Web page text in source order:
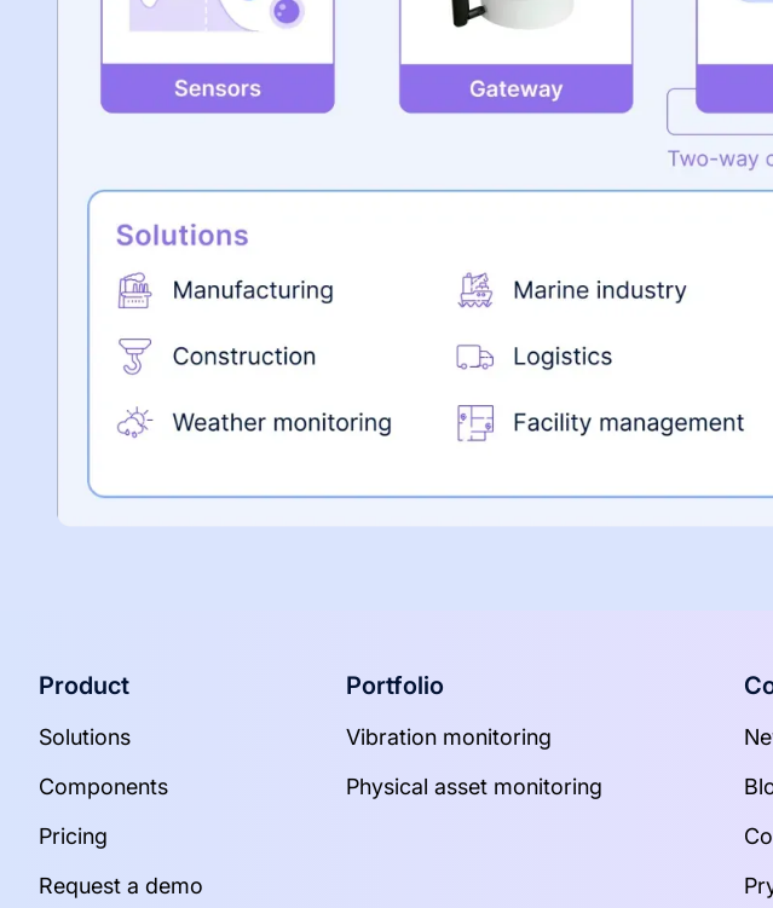
Product
Solutions
Components
Pricing
Request a demo
Portfolio
Vibration monitoring
Physical asset monitoring